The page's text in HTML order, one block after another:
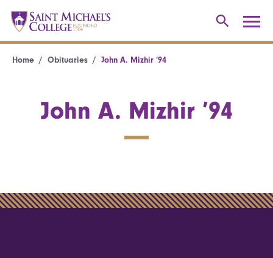
Home Obituaries John A. Mizhir ’94
John A. Mizhir ’94